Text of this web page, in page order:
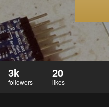
3k
followers
20
likes